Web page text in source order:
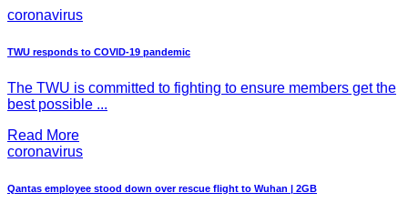
coronavirus
TWU responds to COVID-19 pandemic
The TWU is committed to fighting to ensure members get the
best possible ...
Read More
coronavirus
Qantas employee stood down over rescue flight to Wuhan | 2GB